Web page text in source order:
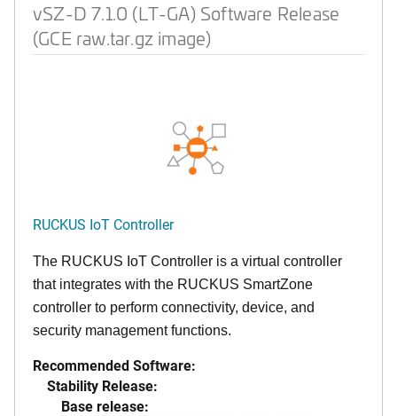
vSZ-D 7.1.0 (LT-GA) Software Release
(GCE raw.tar.gz image)
RUCKUS IoT Controller
The RUCKUS IoT Controller is a virtual controller
that integrates with the RUCKUS SmartZone
controller to perform connectivity, device, and
security management functions.
Recommended Software:
Stability Release:
Base release: